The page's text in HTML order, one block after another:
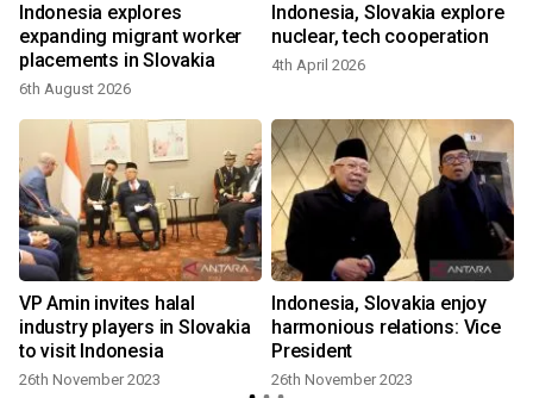
Indonesia explores
expanding migrant worker
placements in Slovakia
6th August 2026
Indonesia, Slovakia explore
nuclear, tech cooperation
4th April 2026
VP Amin invites halal
industry players in Slovakia
to visit Indonesia
26th November 2023
Indonesia, Slovakia enjoy
harmonious relations: Vice
President
26th November 2023